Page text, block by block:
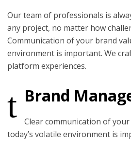
Our team of professionals is
any project, no matter how
Communication of your brand
environment is important. We
platform experiences.
Brand
Clear communication of
today’s volatile environment is